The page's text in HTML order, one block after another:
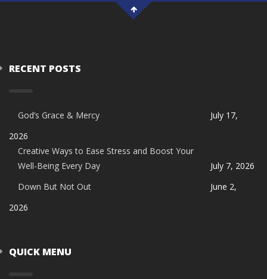
RECENT POSTS
God’s Grace & Mercy
July 17,
2026
Creative Ways to Ease Stress and Boost Your
Well-Being Every Day
July 7, 2026
Down But Not Out
June 2,
2026
QUICK MENU